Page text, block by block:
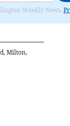
Weekly News.
Milton,